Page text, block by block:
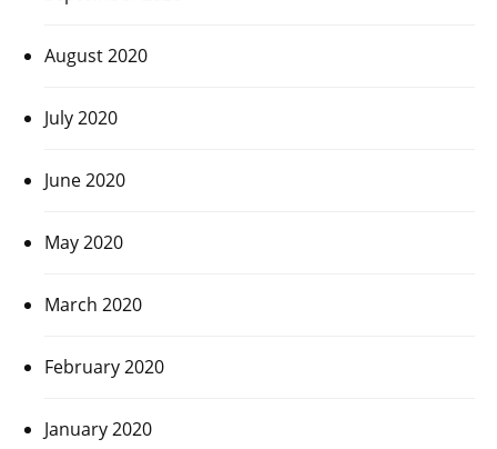
August 2020
July 2020
June 2020
May 2020
March 2020
February 2020
January 2020